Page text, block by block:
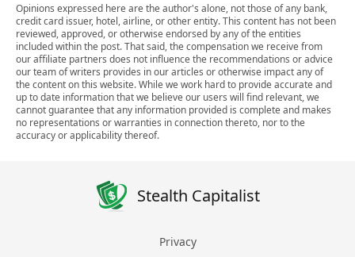
Opinions expressed here are the author's alone, not those of any bank,
credit card issuer, hotel, airline, or other entity. This content has not been
reviewed, approved, or otherwise endorsed by any of the entities
included within the post. That said, the compensation we receive from
our affiliate partners does not influence the recommendations or advice
our team of writers provides in our articles or otherwise impact any of
the content on this website. While we work hard to provide accurate and
up to date information that we believe our users will find relevant, we
cannot guarantee that any information provided is complete and makes
no representations or warranties in connection thereto, nor to the
accuracy or applicability thereof.
Stealth Capitalist
Privacy